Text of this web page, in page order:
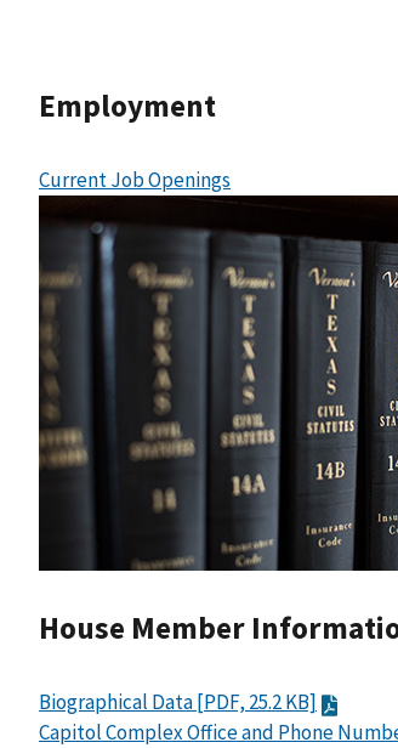
Employment
Current Job Openings
House Member
Biographical Data [PDF, 25.2 KB]
Capitol Complex Office and Phone